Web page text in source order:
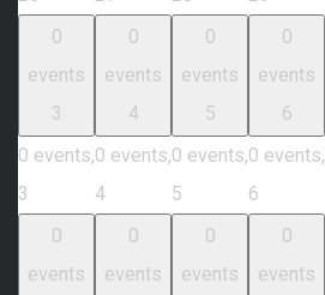
0
events
3
0 events,
3
0
events
4
0 events,
4
0
events
5
0 events,
5
0
events
6
0 events,
6
0
events
0
events
0
events
0
events